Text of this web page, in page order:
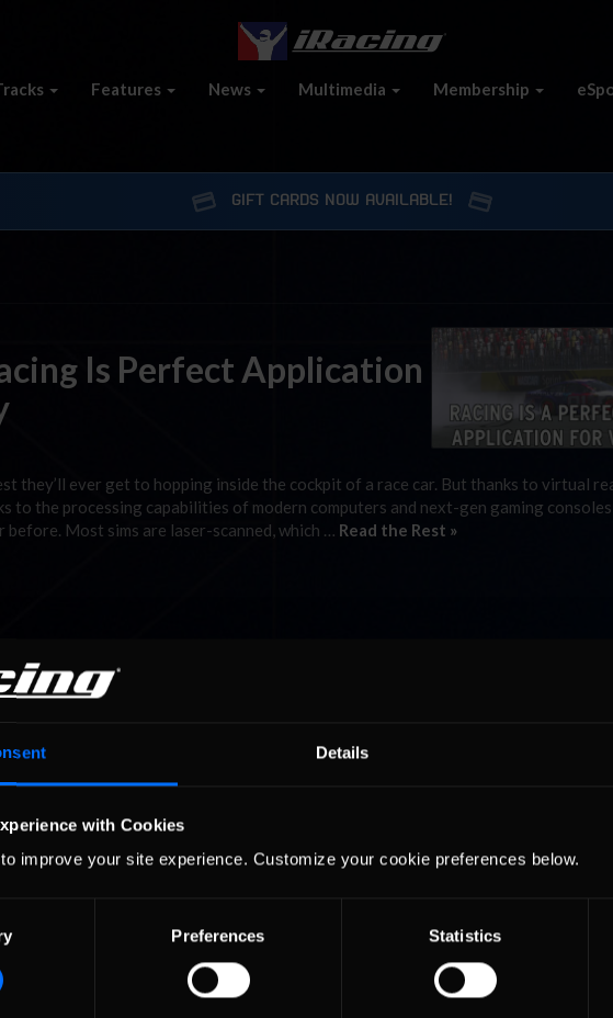
Details
with Cookies
improve your site experience. Customize your cookie preferences below.
Preferences Statistics
Features News Multimedia Membership
GIFT CARDS NOW AVAILABLE!
Is Perfect Application
they’ll ever get to hopping inside the cockpit of a race car. But thanks to virtual
to the processing capabilities of modern computers and next-gen gaming
Most sims are laser-scanned, which … Read the Rest »